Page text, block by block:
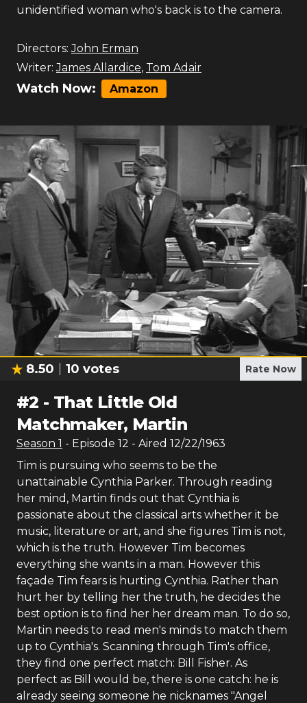
unidentified woman who's back is to the camera.
Directors: John Erman
Writer: James Allardice, Tom Adair
Watch Now: Amazon
8.50 10 votes Rate Now
#2 - That Little Old
Matchmaker, Martin
Season 1 - Episode 12 - Aired 12/22/1963
Tim is pursuing who seems to be the
unattainable Cynthia Parker. Through reading
her mind, Martin finds out that Cynthia is
passionate about the classical arts whether it be
music, literature or art, and she figures Tim is not,
which is the truth. However Tim becomes
everything she wants in a man. However this
façade Tim fears is hurting Cynthia. Rather than
hurt her by telling her the truth, he decides the
best option is to find her her dream man. To do so,
Martin needs to read men's minds to match them
up to Cynthia's. Scanning through Tim's office,
they find one perfect match: Bill Fisher. As
perfect as Bill would be, there is one catch: he is
already seeing someone he nicknames "Angel